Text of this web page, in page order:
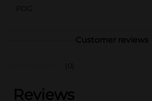
POG
Customer reviews
(0)